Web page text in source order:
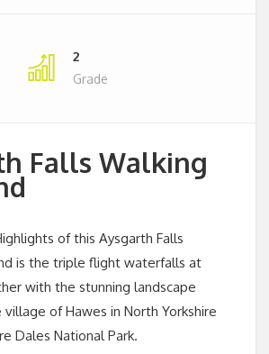
2
Grade
Falls Walking
of this Aysgarth Falls
is the triple flight waterfalls at
with the stunning landscape
of Hawes in North Yorkshire
Dales National Park.